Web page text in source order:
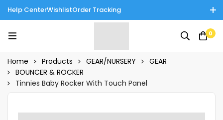
Help CenterWishlistOrder Tracking
Enjoy Cash on Delivery in Rawalpindi/Islamabad: 10% Off on All
Tinnies Products!
0
Home Products GEAR/NURSERY
GEAR
BOUNCER & ROCKER
Tinnies Baby Rocker With Touch Panel